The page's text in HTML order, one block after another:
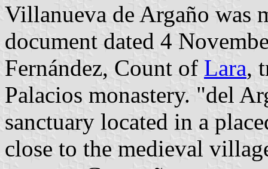
Villanueva de Argaño was
document dated 4
Fernández, Count of Lara,
Palacios monastery. "del
sanctuary located in a
close to the medieval